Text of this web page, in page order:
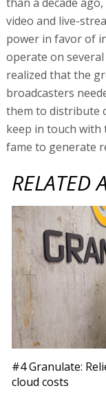
video and live-
power in favor of
operate on
realized that the
broadcasters
them to distribute
keep in touch with
fame to generate
RELATED
#4 Granulate:
cloud costs